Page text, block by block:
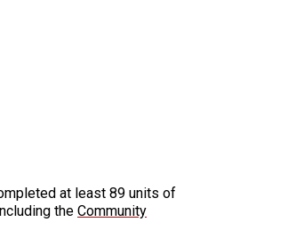
at least 89 units of
the Community